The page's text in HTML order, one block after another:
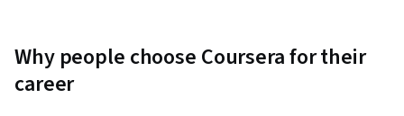
Why people choose Coursera for their
career